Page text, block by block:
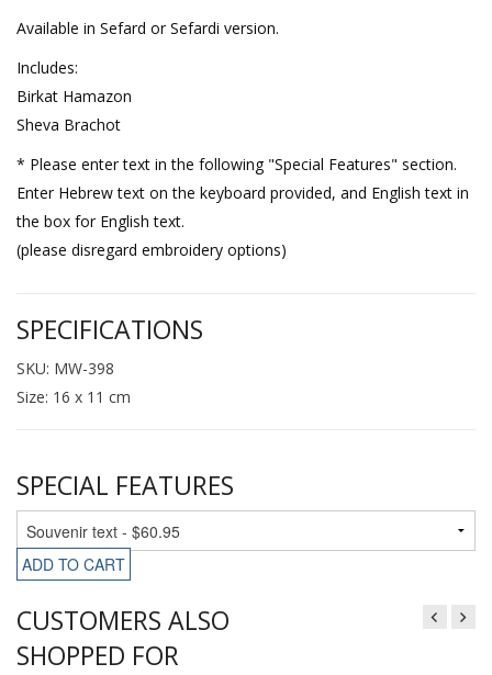
Available in Sefard or Sefardi version.
Includes:
Birkat Hamazon
Sheva Brachot
* Please enter text in the following "Special Features" section.
Enter Hebrew text on the keyboard provided, and English text in
the box for English text.
(please disregard embroidery options)
SPECIFICATIONS
SKU: MW-398
Size: 16 x 11 cm
SPECIAL FEATURES
ADD TO CART
CUSTOMERS ALSO
SHOPPED FOR